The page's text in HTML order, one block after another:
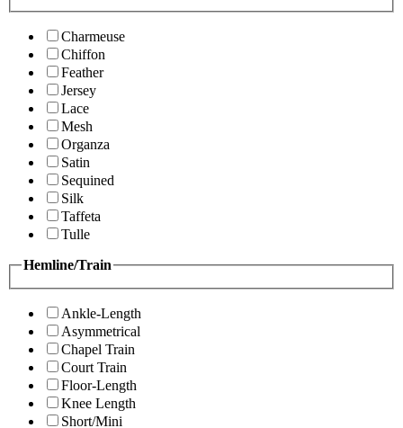
Charmeuse
Chiffon
Feather
Jersey
Lace
Mesh
Organza
Satin
Sequined
Silk
Taffeta
Tulle
Hemline/Train
Ankle-Length
Asymmetrical
Chapel Train
Court Train
Floor-Length
Knee Length
Short/Mini